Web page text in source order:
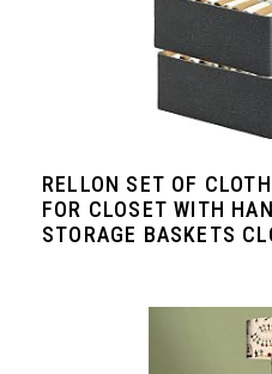
RELLON SET OF
FOR CLOSET WITH
STORAGE BASKETS